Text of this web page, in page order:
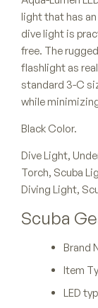
light that has
dive light is
free. The
flashlight as
standard 3-C
while
Black Color.
Dive Light,
Torch, Scuba
Diving Light,
Scuba
Brand
Item
LED